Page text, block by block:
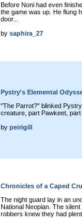
Before Noni had even
the game was up. He flung
door...
by saphira_27
Pystry's Elemental
"The Parrot?" blinked
creature, part Pawkeet, part
by peirigill
Chronicles of a Caped
The night guard lay in an
National Neopian. The
robbers knew they had